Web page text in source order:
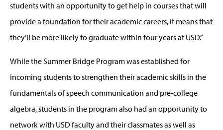
students with an opportunity to get help in courses that will
provide a foundation for their academic careers, it means that
they’ll be more likely to graduate within four years at USD.”
While the Summer Bridge Program was established for
incoming students to strengthen their academic skills in the
fundamentals of speech communication and pre-college
algebra, students in the program also had an opportunity to
network with USD faculty and their classmates as well as